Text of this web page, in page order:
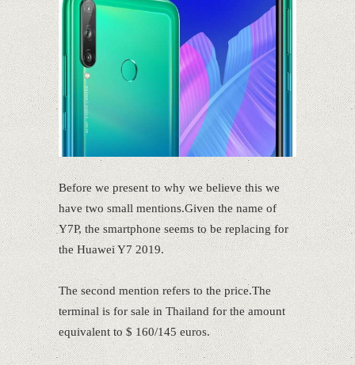
Before we present to why we believe this we
have two small mentions.Given the name of
Y7P, the smartphone seems to be replacing for
the Huawei Y7 2019.
The second mention refers to the price.The
terminal is for sale in Thailand for the amount
equivalent to $ 160/145 euros.